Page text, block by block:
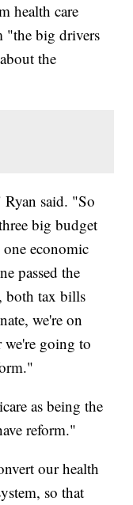
health care
"the big drivers
the
said. "So
big budget
economic
passed the
both tax bills
we're on
we're going to
as being the
reform."
our health
so that